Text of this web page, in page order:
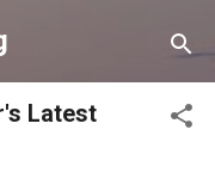
Latest